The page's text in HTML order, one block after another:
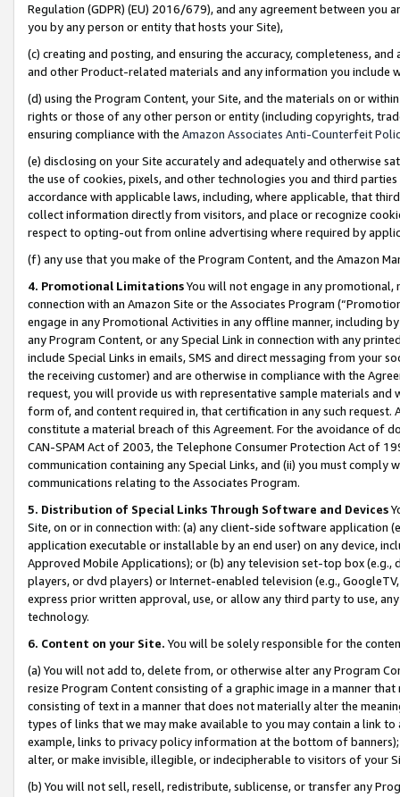
Regulation (GDPR) (EU) 2016/679), and any agreement between
you by any person or entity that hosts your Site),
(c) creating and posting, and ensuring the accuracy, completeness,
and other Product-related materials and any information you include
(d) using the Program Content, your Site, and the materials on or
rights or those of any other person or entity (including copyrights,
ensuring compliance with the Amazon Associates Anti-Counterfeit
(e) disclosing on your Site accurately and adequately and otherwise
the use of cookies, pixels, and other technologies you and third
accordance with applicable laws, including, where applicable, that
collect information directly from visitors, and place or recognize
respect to opting-out from online advertising where required by
(f) any use that you make of the Program Content, and the Amazon
4. Promotional LimitationsYou will not engage in any
connection with an Amazon Site or the Associates Program
engage in any Promotional Activities in any offline manner, including
any Program Content, or any Special Link in connection with any
include Special Links in emails, SMS and direct messaging from your
the receiving customer) and are otherwise in compliance with the
request, you will provide us with representative sample materials
form of, and content required in, that certification in any such
constitute a material breach of this Agreement. For the avoidance of
CAN-SPAM Act of 2003, the Telephone Consumer Protection Act of
communication containing any Special Links, and (ii) you must
communications relating to the Associates Program.
5. Distribution of Special Links Through Software and Devices
Site, on or in connection with: (a) any client-side software application
application executable or installable by an end user) on any device,
Approved Mobile Applications); or (b) any television set-top box
players, or dvd players) or Internet-enabled television (e.g.,
express prior written approval, use, or allow any third party to use,
technology.
6. Content on your Site. You will be solely responsible for the
(a) You will not add to, delete from, or otherwise alter any Program
resize Program Content consisting of a graphic image in a manner
consisting of text in a manner that does not materially alter the
types of links that we may make available to you may contain a link
example, links to privacy policy information at the bottom of
alter, or make invisible, illegible, or indecipherable to visitors of your
(b) You will not sell, resell, redistribute, sublicense, or transfer any